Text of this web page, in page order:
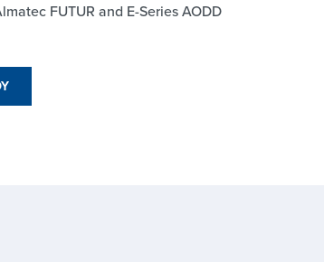
FUTUR and E-Series AODD